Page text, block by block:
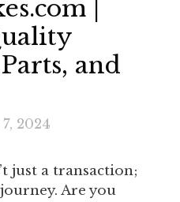
|
and
2024
just a transaction;
Are you